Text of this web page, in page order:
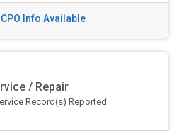
CPO Info Available
/ Repair
Record(s) Reported